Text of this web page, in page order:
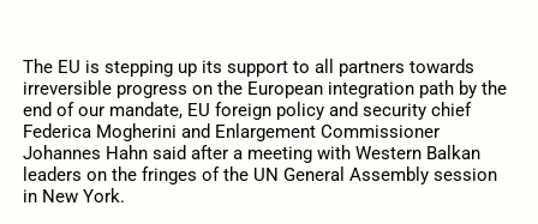
The EU is stepping up its support to all partners towards
irreversible progress on the European integration path by the
end of our mandate, EU foreign policy and security chief
Federica Mogherini and Enlargement Commissioner
Johannes Hahn said after a meeting with Western Balkan
leaders on the fringes of the UN General Assembly session
in New York.